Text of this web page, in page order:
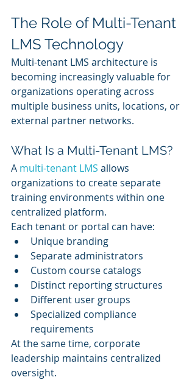
The Role of Multi-Tenant
LMS Technology
Multi-tenant LMS architecture is
becoming increasingly valuable for
organizations operating across
multiple business units, locations, or
external partner networks.
What Is a Multi-Tenant LMS?
A multi-tenant LMS allows
organizations to create separate
training environments within one
centralized platform.
Each tenant or portal can have:
Unique branding
Separate administrators
Custom course catalogs
Distinct reporting structures
Different user groups
Specialized compliance
requirements
At the same time, corporate
leadership maintains centralized
oversight.